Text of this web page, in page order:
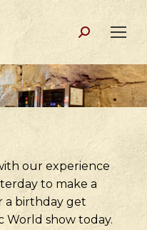
Search:
our experience
to make a
a birthday get
World show today.